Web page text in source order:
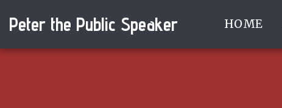
Peter the Public Speaker HOME